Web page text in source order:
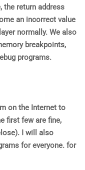
the return address
an incorrect value
normally. We also
breakpoints,
programs.
on the Internet to
first few are fine,
I will also
for everyone. for